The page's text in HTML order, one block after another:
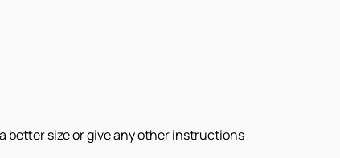
better size or give any other instructions